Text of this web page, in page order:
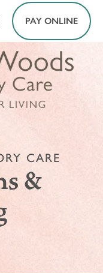
PAY ONLINE
CARE
&